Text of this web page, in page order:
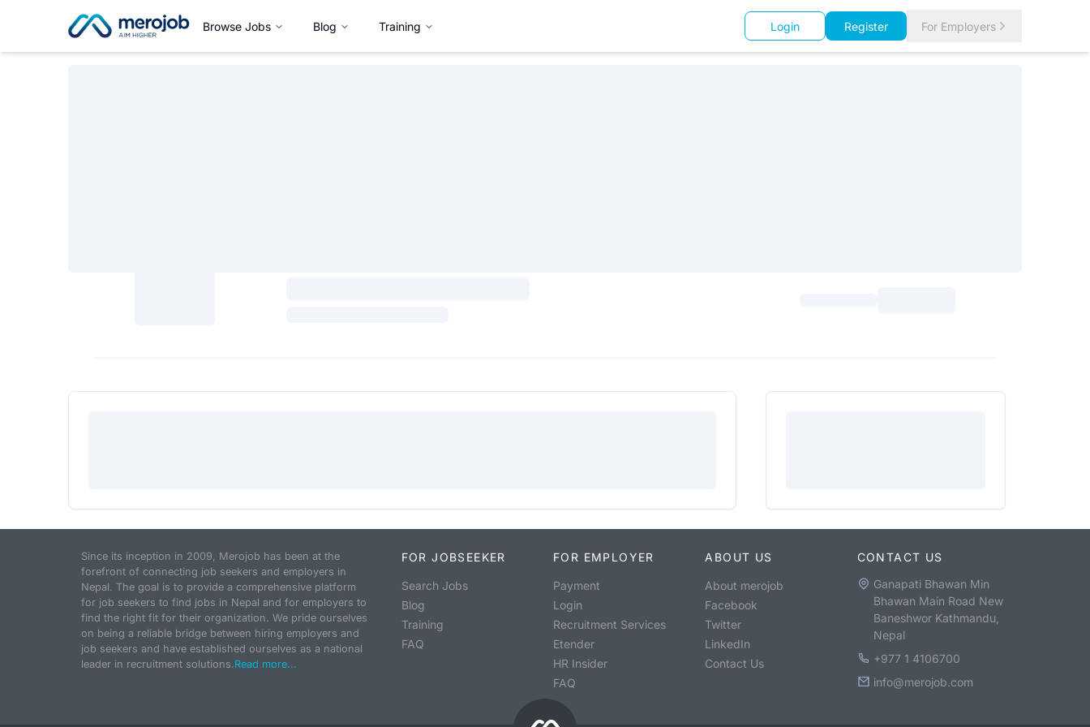
Browse Jobs Blog Training Login Register For Employers
Since its inception in 2009, Merojob has been at the
forefront of connecting job seekers and employers in
Nepal. The goal is to provide a comprehensive platform
for job seekers to find jobs in Nepal and for employers to
find the right fit for their organization. We pride ourselves
on being a reliable bridge between hiring employers and
job seekers and have established ourselves as a national
leader in recruitment solutions.Read more...
FOR JOBSEEKER
Search Jobs
Blog
Training
FAQ
FOR EMPLOYER
Payment
Login
Recruitment Services
Etender
HR Insider
FAQ
ABOUT US
About merojob
Facebook
Twitter
LinkedIn
Contact Us
CONTACT US
Ganapati Bhawan Min
Bhawan Main Road New
Baneshwor Kathmandu,
Nepal
+977 1 4106700
info@merojob.com